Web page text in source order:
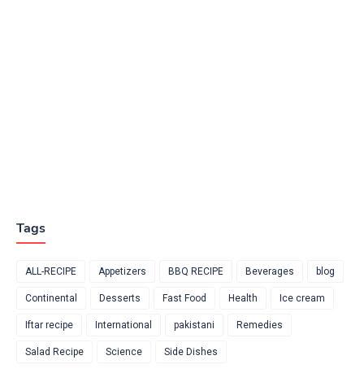
Tags
ALL-RECIPE Appetizers BBQ RECIPE Beverages blog
Continental Desserts Fast Food Health Ice cream
Iftar recipe International pakistani Remedies
Salad Recipe Science Side Dishes